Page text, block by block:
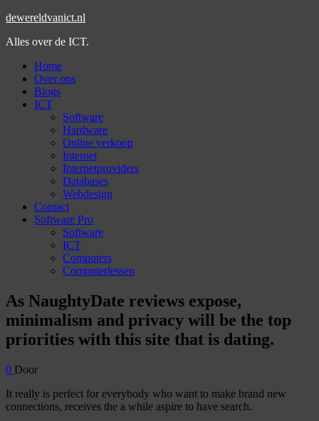
dewereldvanict.nl
Alles over de ICT.
Home
Over ons
Blogs
ICT
Software
Hardware
Online verkoop
Internet
Internetproviders
Databases
Webdesign
Contact
Software Pro
Software
ICT
Computers
Computerlessen
As NaughtyDate reviews expose,
minimalism and privacy will be the top
priorities with this site that is dating.
0 Door
It really is perfect for everybody who want to make brand new
connections, receives the a while aspire to have search.